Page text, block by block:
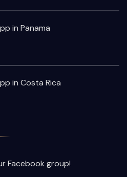
in Panama
in Costa Rica
Facebook group!